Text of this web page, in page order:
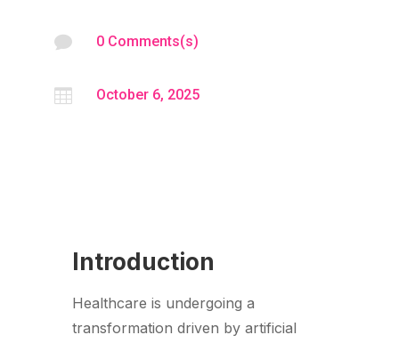
 0 Comments(s)
 October 6, 2025
Introduction
Healthcare is undergoing a
transformation driven by artificial